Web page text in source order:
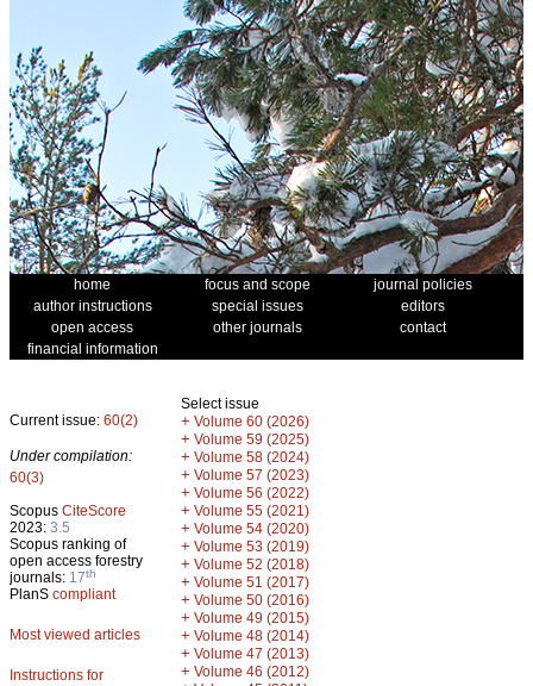
home focus and scope
journal policies
author instructions
special issues
editors
open access
other journals
contact
financial information
Current issue: 60(2)
Under compilation:
60(3)
Scopus CiteScore
2023: 3.5
Scopus ranking of
open access forestry
journals: 17th
PlanS compliant
Most viewed articles
Instructions for
Select issue
+ Volume 60 (2026)
+ Volume 59 (2025)
+ Volume 58 (2024)
+ Volume 57 (2023)
+ Volume 56 (2022)
+ Volume 55 (2021)
+ Volume 54 (2020)
+ Volume 53 (2019)
+ Volume 52 (2018)
+ Volume 51 (2017)
+ Volume 50 (2016)
+ Volume 49 (2015)
+ Volume 48 (2014)
+ Volume 47 (2013)
+ Volume 46 (2012)